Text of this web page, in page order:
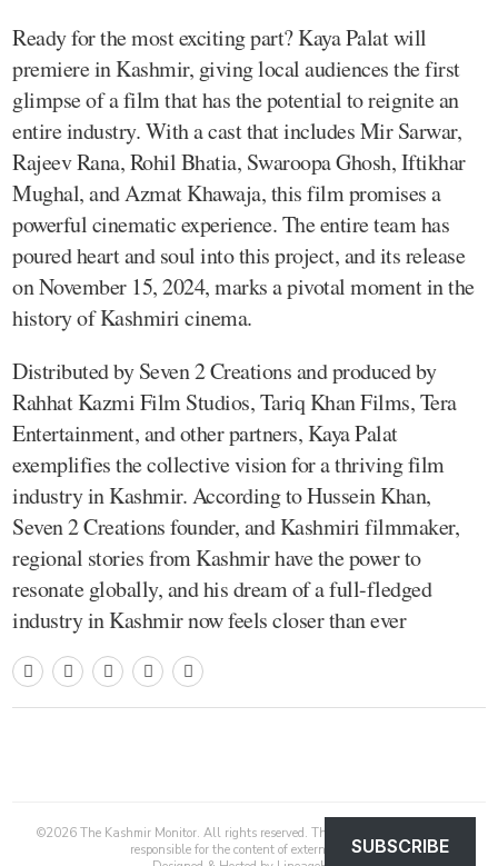
Ready for the most exciting part? Kaya Palat will
premiere in Kashmir, giving local audiences the first
glimpse of a film that has the potential to reignite an
entire industry. With a cast that includes Mir Sarwar,
Rajeev Rana, Rohil Bhatia, Swaroopa Ghosh, Iftikhar
Mughal, and Azmat Khawaja, this film promises a
powerful cinematic experience. The entire team has
poured heart and soul into this project, and its release
on November 15, 2024, marks a pivotal moment in the
history of Kashmiri cinema.
Distributed by Seven 2 Creations and produced by
Rahhat Kazmi Film Studios, Tariq Khan Films, Tera
Entertainment, and other partners, Kaya Palat
exemplifies the collective vision for a thriving film
industry in Kashmir. According to Hussein Khan,
Seven 2 Creations founder, and Kashmiri filmmaker,
regional stories from Kashmir have the power to
resonate globally, and his dream of a full-fledged
industry in Kashmir now feels closer than ever
©2026 The Kashmir Monitor. All rights reserved. The Kashmir Monitor is not
responsible for the content of external sites.SUBSCRIBE